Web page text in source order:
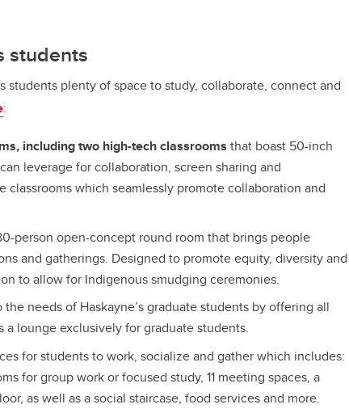
students
students plenty of space to study, collaborate, connect and
:
including two high-tech classrooms that boast 50-inch
leverage for collaboration, screen sharing and
classrooms which seamlessly promote collaboration and
person open-concept round room that brings people
and gatherings. Designed to promote equity, diversity and
to allow for Indigenous smudging ceremonies.
needs of Haskayne’s graduate students by offering all
a lounge exclusively for graduate students.
for students to work, socialize and gather which includes:
for group work or focused study, 11 meeting spaces, a
as well as a social staircase, food services and more.